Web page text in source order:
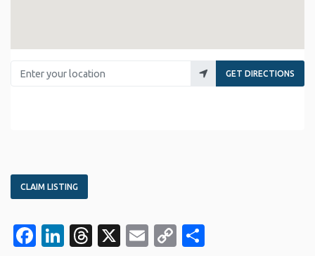
Enter your location
GET DIRECTIONS
CLAIM LISTING
Facebook
LinkedIn
Threads
X EmailCopy